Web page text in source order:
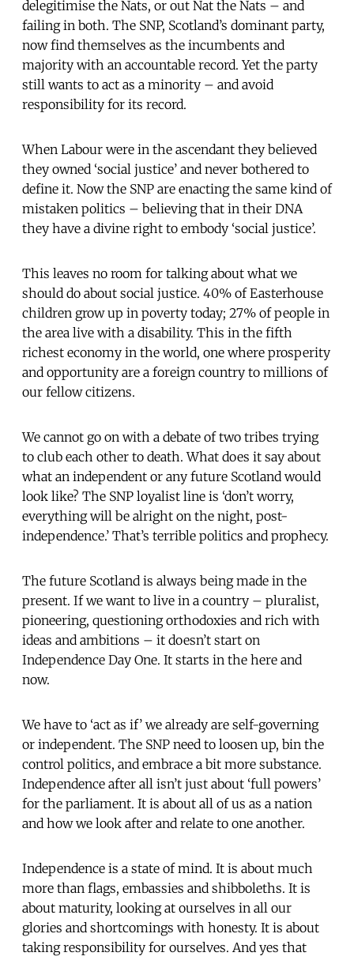
delegitimise the Nats, or out Nat the Nats – and
failing in both. The SNP, Scotland’s dominant party,
now find themselves as the incumbents and
majority with an accountable record. Yet the party
still wants to act as a minority – and avoid
responsibility for its record.
When Labour were in the ascendant they believed
they owned ‘social justice’ and never bothered to
define it. Now the SNP are enacting the same kind of
mistaken politics – believing that in their DNA
they have a divine right to embody ‘social justice’.
This leaves no room for talking about what we
should do about social justice. 40% of Easterhouse
children grow up in poverty today; 27% of people in
the area live with a disability. This in the fifth
richest economy in the world, one where prosperity
and opportunity are a foreign country to millions of
our fellow citizens.
We cannot go on with a debate of two tribes trying
to club each other to death. What does it say about
what an independent or any future Scotland would
look like? The SNP loyalist line is ‘don’t worry,
everything will be alright on the night, post-
independence.’ That’s terrible politics and prophecy.
The future Scotland is always being made in the
present. If we want to live in a country – pluralist,
pioneering, questioning orthodoxies and rich with
ideas and ambitions – it doesn’t start on
Independence Day One. It starts in the here and
now.
We have to ‘act as if’ we already are self-governing
or independent. The SNP need to loosen up, bin the
control politics, and embrace a bit more substance.
Independence after all isn’t just about ‘full powers’
for the parliament. It is about all of us as a nation
and how we look after and relate to one another.
Independence is a state of mind. It is about much
more than flags, embassies and shibboleths. It is
about maturity, looking at ourselves in all our
glories and shortcomings with honesty. It is about
taking responsibility for ourselves. And yes that